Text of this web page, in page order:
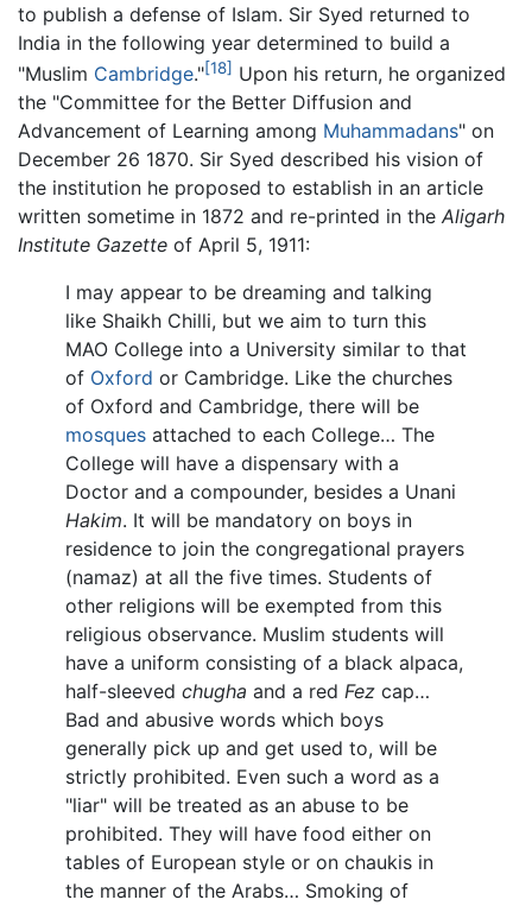
to publish a defense of Islam. Sir Syed returned to
India in the following year determined to build a
"Muslim Cambridge."[18] Upon his return, he organized
the "Committee for the Better Diffusion and
Advancement of Learning among Muhammadans" on
December 26 1870. Sir Syed described his vision of
the institution he proposed to establish in an article
written sometime in 1872 and re-printed in the Aligarh
Institute Gazette of April 5, 1911:
I may appear to be dreaming and talking
like Shaikh Chilli, but we aim to turn this
MAO College into a University similar to that
of Oxford or Cambridge. Like the churches
of Oxford and Cambridge, there will be
mosques attached to each College… The
College will have a dispensary with a
Doctor and a compounder, besides a Unani
Hakim. It will be mandatory on boys in
residence to join the congregational prayers
(namaz) at all the five times. Students of
other religions will be exempted from this
religious observance. Muslim students will
have a uniform consisting of a black alpaca,
half-sleeved chugha and a red Fez cap…
Bad and abusive words which boys
generally pick up and get used to, will be
strictly prohibited. Even such a word as a
"liar" will be treated as an abuse to be
prohibited. They will have food either on
tables of European style or on chaukis in
the manner of the Arabs… Smoking of